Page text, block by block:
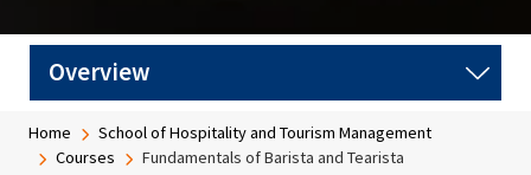
Breadcrumb
Home
School of Hospitality and Tourism Management
Courses
Fundamentals of Barista and Tearista